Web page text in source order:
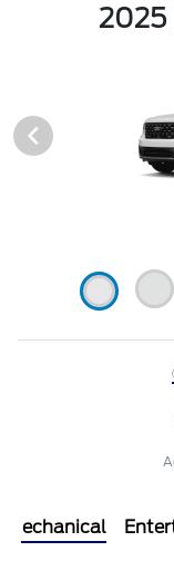
2025
Mechanical